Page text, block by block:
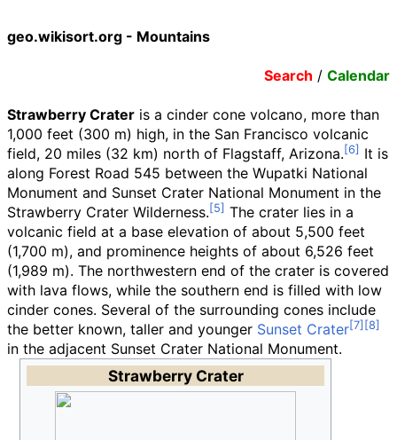
geo.wikisort.org - Mountains
Search / Calendar
Strawberry Crater is a cinder cone volcano, more than
1,000 feet (300 m) high, in the San Francisco volcanic
field, 20 miles (32 km) north of Flagstaff, Arizona.
It is
along Forest Road 545 between the Wupatki National
Monument and Sunset Crater National Monument in the
Strawberry Crater Wilderness.
The crater lies in a
volcanic field at a base elevation of about 5,500 feet
(1,700 m), and prominence heights of about 6,526 feet
(1,989 m). The northwestern end of the crater is covered
with lava flows, while the southern end is filled with low
cinder cones. Several of the surrounding cones include
the better known, taller and younger Sunset Crater
in the adjacent Sunset Crater National Monument.
Strawberry Crater